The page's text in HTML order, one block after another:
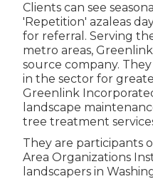
Clients can see
'Repetition' azaleas
for referral. Serving
metro areas,
source company.
in the sector for
Greenlink
landscape
tree treatment
They are participants
Area Organizations
landscapers in